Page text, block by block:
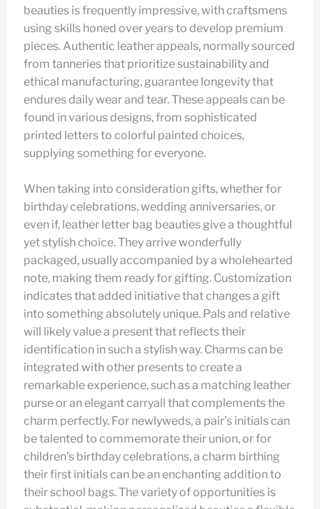
beauties is frequently impressive, with craftsmens
using skills honed over years to develop premium
pieces. Authentic leather appeals, normally sourced
from tanneries that prioritize sustainability and
ethical manufacturing, guarantee longevity that
endures daily wear and tear. These appeals can be
found in various designs, from sophisticated
printed letters to colorful painted choices,
supplying something for everyone.
When taking into consideration gifts, whether for
birthday celebrations, wedding anniversaries, or
even if, leather letter bag beauties give a thoughtful
yet stylish choice. They arrive wonderfully
packaged, usually accompanied by a wholehearted
note, making them ready for gifting. Customization
indicates that added initiative that changes a gift
into something absolutely unique. Pals and relative
will likely value a present that reflects their
identification in such a stylish way. Charms can be
integrated with other presents to create a
remarkable experience, such as a matching leather
purse or an elegant carryall that complements the
charm perfectly. For newlyweds, a pair’s initials can
be talented to commemorate their union, or for
children’s birthday celebrations, a charm birthing
their first initials can be an enchanting addition to
their school bags. The variety of opportunities is